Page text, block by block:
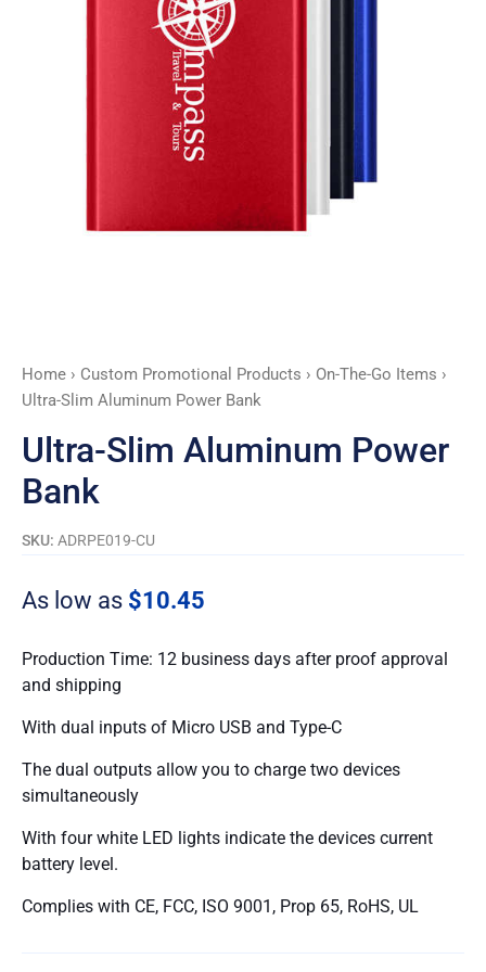
Home › Custom Promotional Products › On-The-Go Items ›
Ultra-Slim Aluminum Power Bank
Ultra-Slim Aluminum Power
Bank
SKU: ADRPE019-CU
As low as $10.45
Production Time: 12 business days after proof approval
and shipping
With dual inputs of Micro USB and Type-C
The dual outputs allow you to charge two devices
simultaneously
With four white LED lights indicate the devices current
battery level.
Complies with CE, FCC, ISO 9001, Prop 65, RoHS, UL